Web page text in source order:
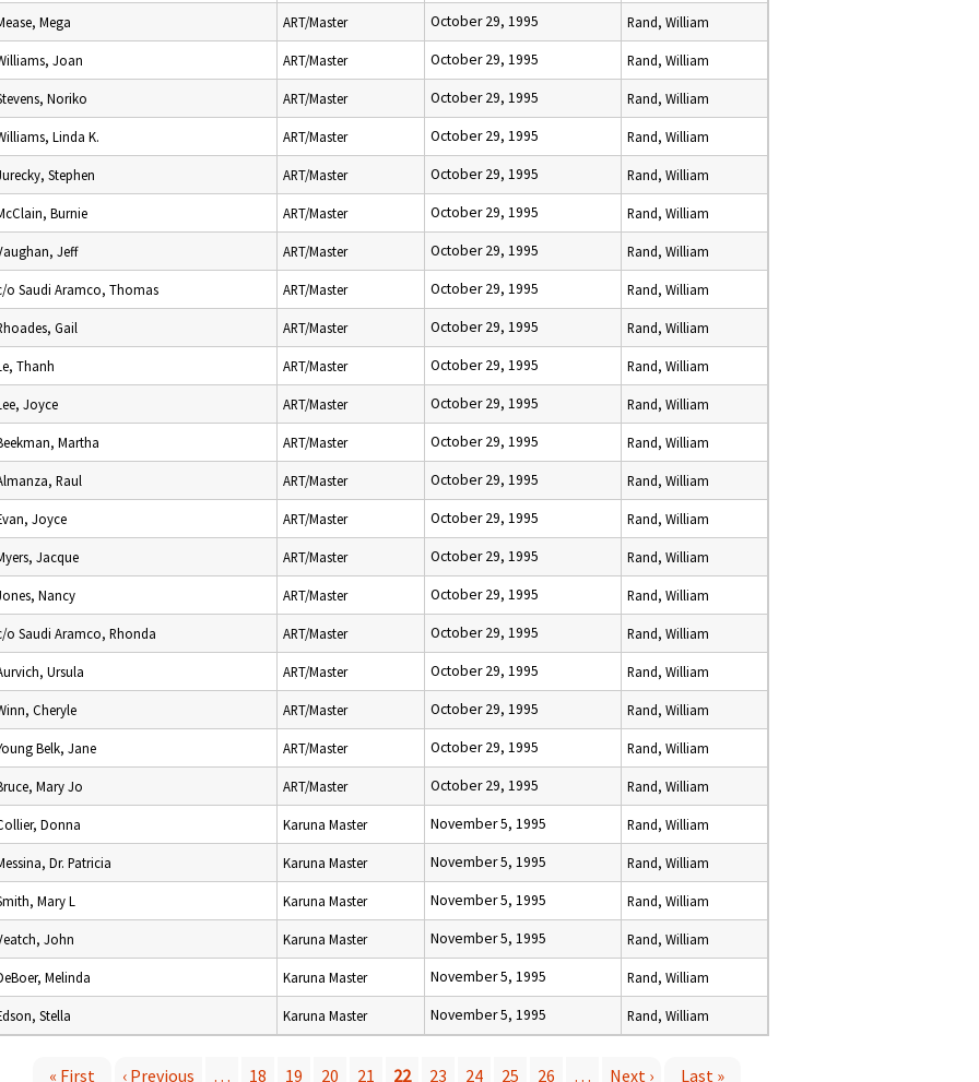
Mega ART/Master October 29, 1995 Rand, William
Joan ART/Master October 29, 1995 Rand, William
Noriko ART/Master October 29, 1995 Rand, William
Linda K. ART/Master October 29, 1995 Rand, William
Stephen ART/Master October 29, 1995 Rand, William
Burnie ART/Master October 29, 1995 Rand, William
Jeff ART/Master October 29, 1995 Rand, William
o Saudi Aramco, Thomas ART/Master October 29, 1995 Rand, William
Gail ART/Master October 29, 1995 Rand, William
Thanh ART/Master October 29, 1995 Rand, William
Joyce ART/Master October 29, 1995 Rand, William
Martha ART/Master October 29, 1995 Rand, William
Raul ART/Master October 29, 1995 Rand, William
Joyce ART/Master October 29, 1995 Rand, William
Jacque ART/Master October 29, 1995 Rand, William
Nancy ART/Master October 29, 1995 Rand, William
o Saudi Aramco, Rhonda ART/Master October 29, 1995 Rand, William
Ursula ART/Master October 29, 1995 Rand, William
Cheryle ART/Master October 29, 1995 Rand, William
Belk, Jane ART/Master October 29, 1995 Rand, William
Mary Jo ART/Master October 29, 1995 Rand, William
Donna Karuna Master November 5, 1995 Rand, William
Dr. Patricia Karuna Master November 5, 1995 Rand, William
Mary L Karuna Master November 5, 1995 Rand, William
John Karuna Master November 5, 1995 Rand, William
Melinda Karuna Master November 5, 1995 Rand, William
Stella Karuna Master November 5, 1995 Rand, William
« First ‹ Previous … 18 19 20 21 22 23 24 25 26 … Next ›
Last »